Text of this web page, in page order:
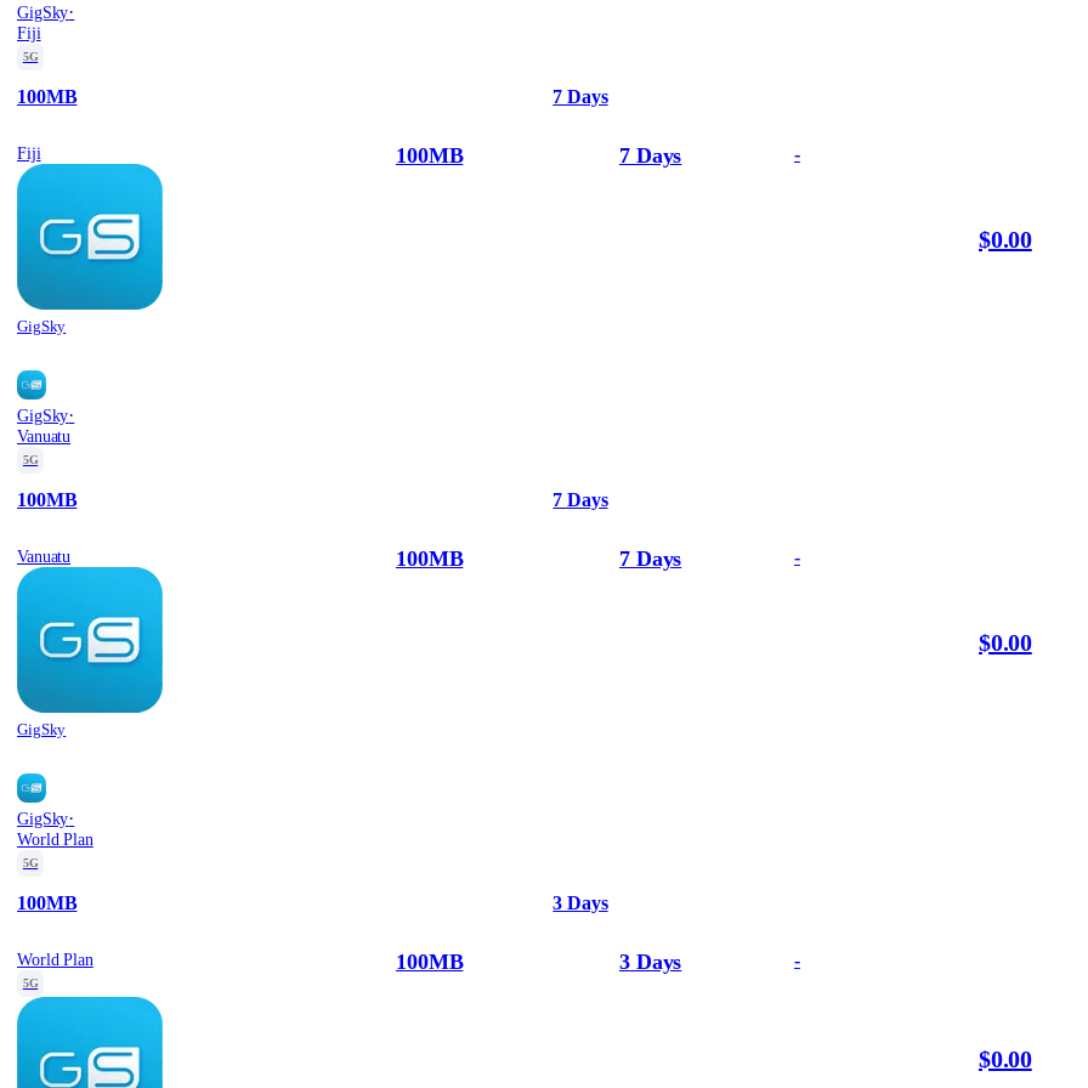
GigSky·
Fiji
5G
100MB 7 Days
Fiji
GigSky
100MB 7 Days -
$0.00
GigSky·
Vanuatu
5G
100MB 7 Days
Vanuatu
GigSky
100MB 7 Days -
$0.00
GigSky·
World Plan
5G
100MB 3 Days
World Plan
5G
100MB 3 Days -
$0.00